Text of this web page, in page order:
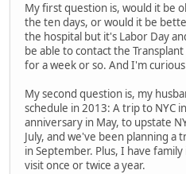
My first question is, would it be
the ten days, or would it be
the hospital but it's Labor Day
be able to contact the
for a week or so. And I'm curious
My second question is, my
schedule in 2013: A trip to NYC
anniversary in May, to upstate
July, and we've been planning
in September. Plus, I have
visit once or twice a year.